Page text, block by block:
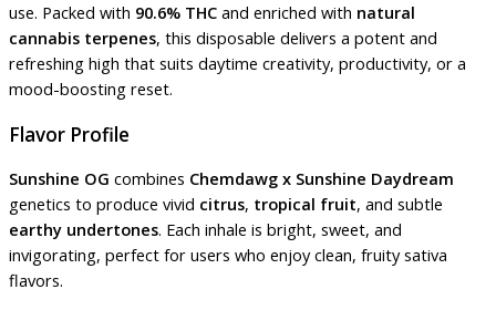
use. Packed with 90.6% THC and enriched with natural
cannabis terpenes, this disposable delivers a potent and
refreshing high that suits daytime creativity, productivity, or a
mood-boosting reset.
Flavor Profile
Sunshine OG combines Chemdawg x Sunshine Daydream
genetics to produce vivid citrus, tropical fruit, and subtle
earthy undertones. Each inhale is bright, sweet, and
invigorating, perfect for users who enjoy clean, fruity sativa
flavors.